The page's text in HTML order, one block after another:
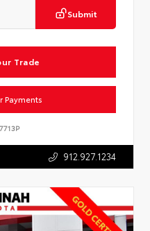
Submit
Trade
Payments
912.927.1234